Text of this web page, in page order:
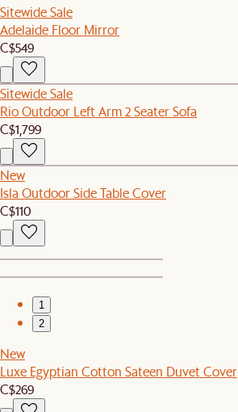
Sitewide Sale
Adelaide Floor Mirror
C$549
Sitewide Sale
Rio Outdoor Left Arm 2 Seater Sofa
C$1,799
New
Isla Outdoor Side Table Cover
C$110
1
2
New
Luxe Egyptian Cotton Sateen Duvet Cover
C$269